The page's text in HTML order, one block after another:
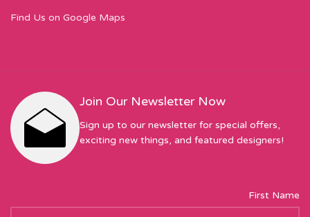
Find Us on Google Maps
Join Our Newsletter Now
Sign up to our newsletter for special offers,
exciting new things, and featured designers!
First Name